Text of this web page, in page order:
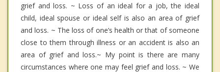
grief and loss. ~ Loss of an ideal for a job, the ideal
child, ideal spouse or ideal self is also an area of grief
and loss. ~ The loss of one’s health or that of someone
close to them through illness or an accident is also an
area of grief and loss.~ My point is there are many
circumstances where one may feel grief and loss. ~ We